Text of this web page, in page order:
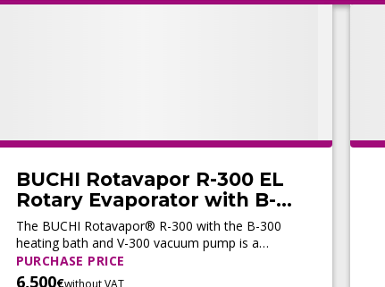
BUCHI Rotavapor R-300 EL
Rotary Evaporator with B-
300 Base Heating Bath and
V-300 Vacuum Pump
(Tested)
The BUCHI Rotavapor® R-300 with the B-300
heating bath and V-300 vacuum pump is a
modular rotary evaporation system designed
for automated laboratory distillation. It
PURCHASE PRICE
6,500€without VAT